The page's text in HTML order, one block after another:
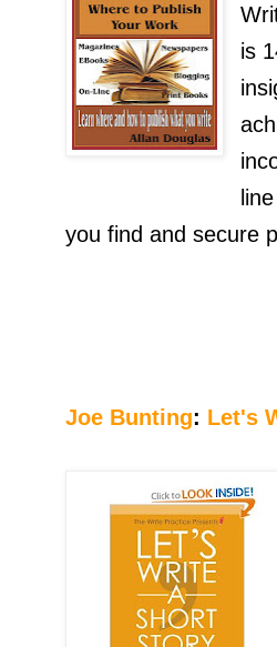
is
you find and secure
Joe Bunting: Let's